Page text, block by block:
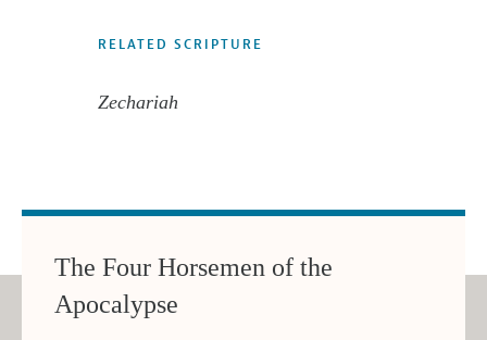
RELATED SCRIPTURE
Zechariah
The Four Horsemen of the
Apocalypse